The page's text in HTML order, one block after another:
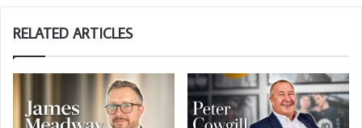
RELATED ARTICLES